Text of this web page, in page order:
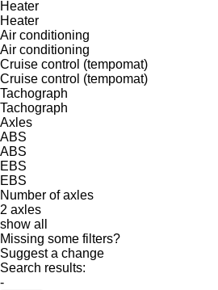
Heater
Heater
Air conditioning
Air conditioning
Cruise control (tempomat)
Cruise control (tempomat)
Tachograph
Tachograph
Axles
ABS
ABS
EBS
EBS
Number of axles
2 axles
show all
Missing some filters?
Suggest a change
Search results:
-